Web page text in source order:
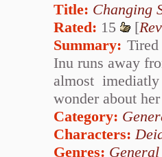
Title: Changing
Rated: 15 [
Summary:
Inu runs away
almost
wonder about
Category:
Characters:
Genres: General